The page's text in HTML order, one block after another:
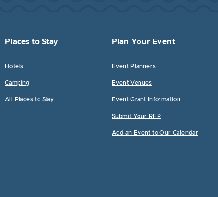
Places to Stay
Hotels
Camping
All Places to Stay
Plan Your Event
Event Planners
Event Venues
Event Grant Information
Submit Your RFP
Add an Event to Our Calendar